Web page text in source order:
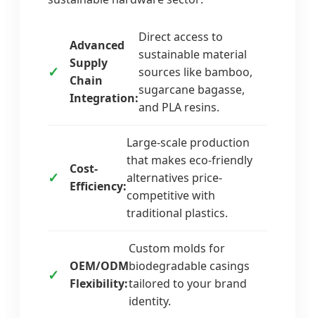
Advanced
Supply
Chain
Integration:
Direct access to
sustainable material
sources like bamboo,
sugarcane bagasse,
and PLA resins.
Cost-
Efficiency:
Large-scale production
that makes eco-friendly
alternatives price-
competitive with
traditional plastics.
OEM/ODM
Flexibility:
Custom molds for
biodegradable casings
tailored to your brand
identity.